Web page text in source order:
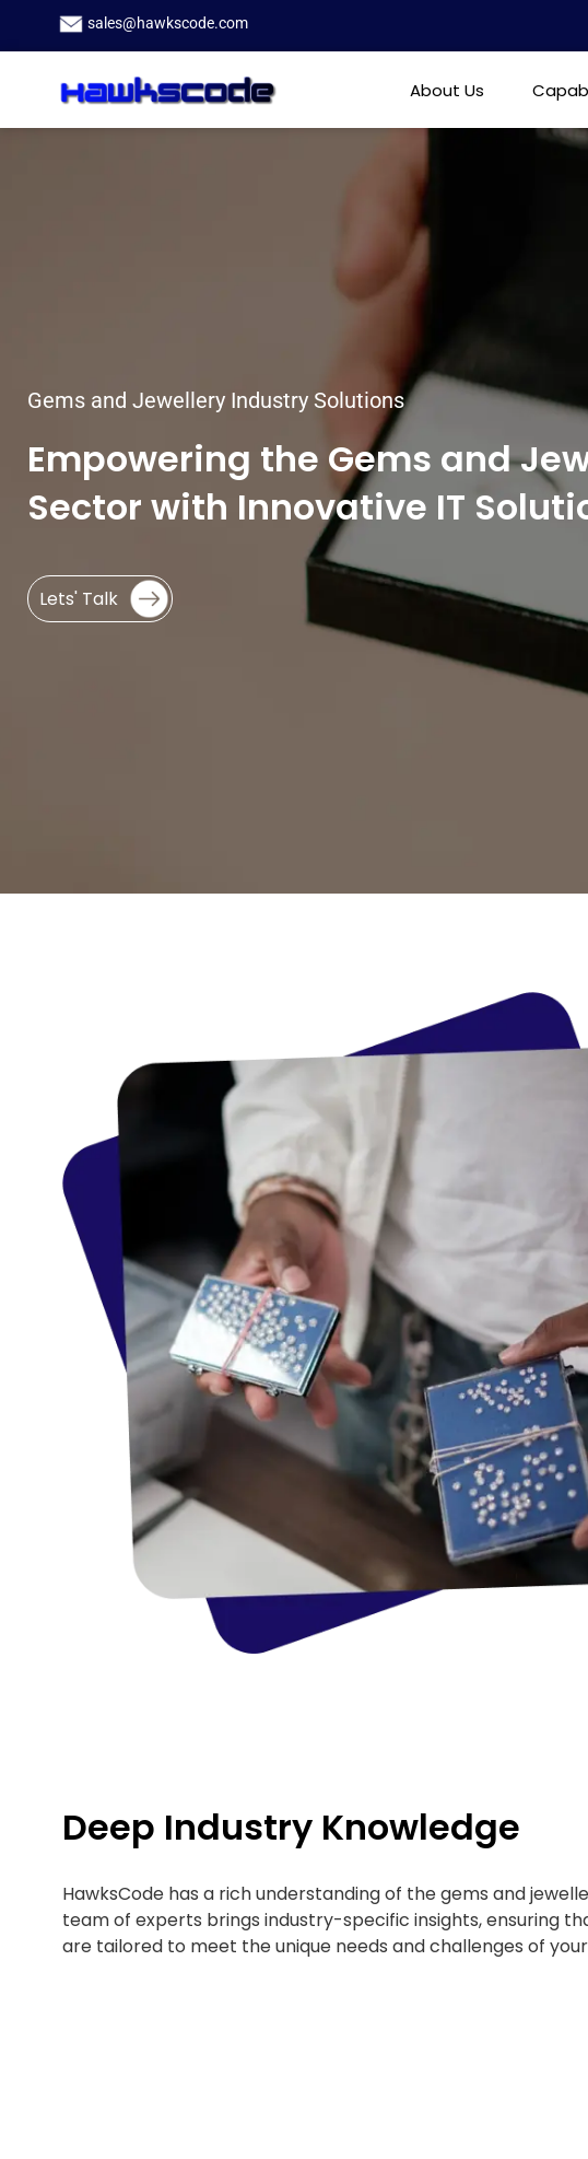
sales@hawkscode.com
About Us
Gems and Jewellery Industry Solutions
Empowering the Gems and
Sector with Innovative IT
Lets' Talk
Deep Industry Knowledge
HawksCode has a rich understanding of the gems and
team of experts brings industry-specific insights, ensuring
are tailored to meet the unique needs and challenges of your